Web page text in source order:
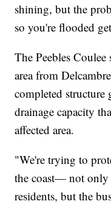
shining, but the
so you're flooded
The Peebles Coulee
area from
completed structure
drainage capacity
affected area.
"We're trying to
the coast— not only
residents, but the